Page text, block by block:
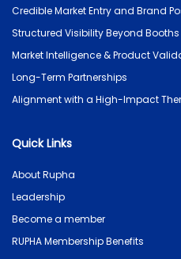
Credible Market Entry and Brand
Structured Visibility Beyond Booths
Market Intelligence & Product
Long-Term Partnerships
Alignment with a High-Impact
Quick Links
About Rupha
Leadership
Become a member
RUPHA Membership Benefits